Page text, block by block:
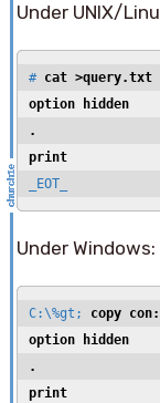
Under UNIX/
# cat >query.txt
option hidden
.
print
_EOT_
Under Windows:
C:\%gt;
option hidden
.
print